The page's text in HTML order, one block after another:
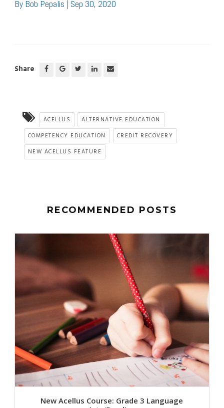
By Bob Pepalis | Sep 30, 2020
Share
ACELLUS
ALTERNATIVE EDUCATION
COMPETENCY EDUCATION
CREDIT RECOVERY
NEW ACELLUS FEATURE
RECOMMENDED POSTS
New Acellus Course: Grade 3 Language